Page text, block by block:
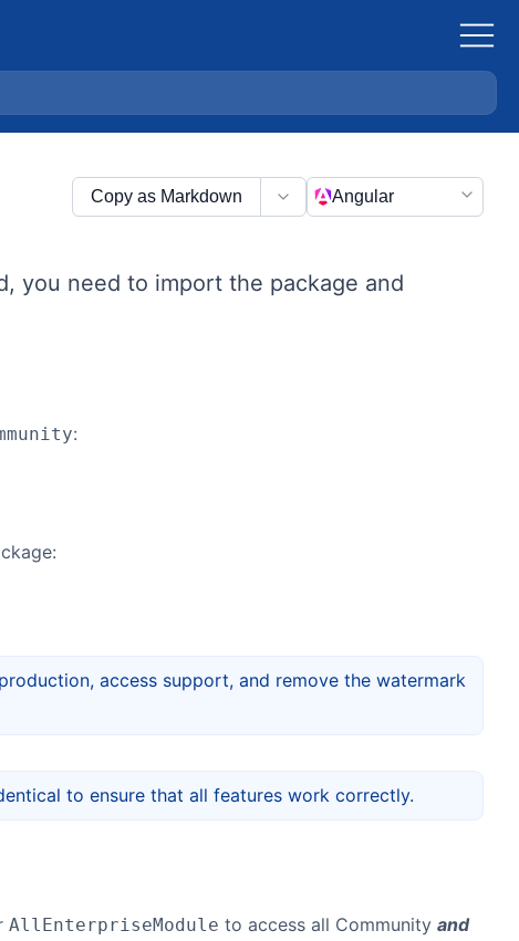
Copy as Markdown Angular
you need to import the package and
:
access support, and remove the watermark
to ensure that all features work correctly.
AllEnterpriseModule to access all Community and